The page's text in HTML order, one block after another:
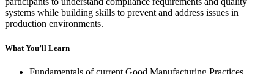
systems while building skills to prevent and address issues in
production environments.
What You’ll Learn
Fundamentals of current Good Manufacturing Practices